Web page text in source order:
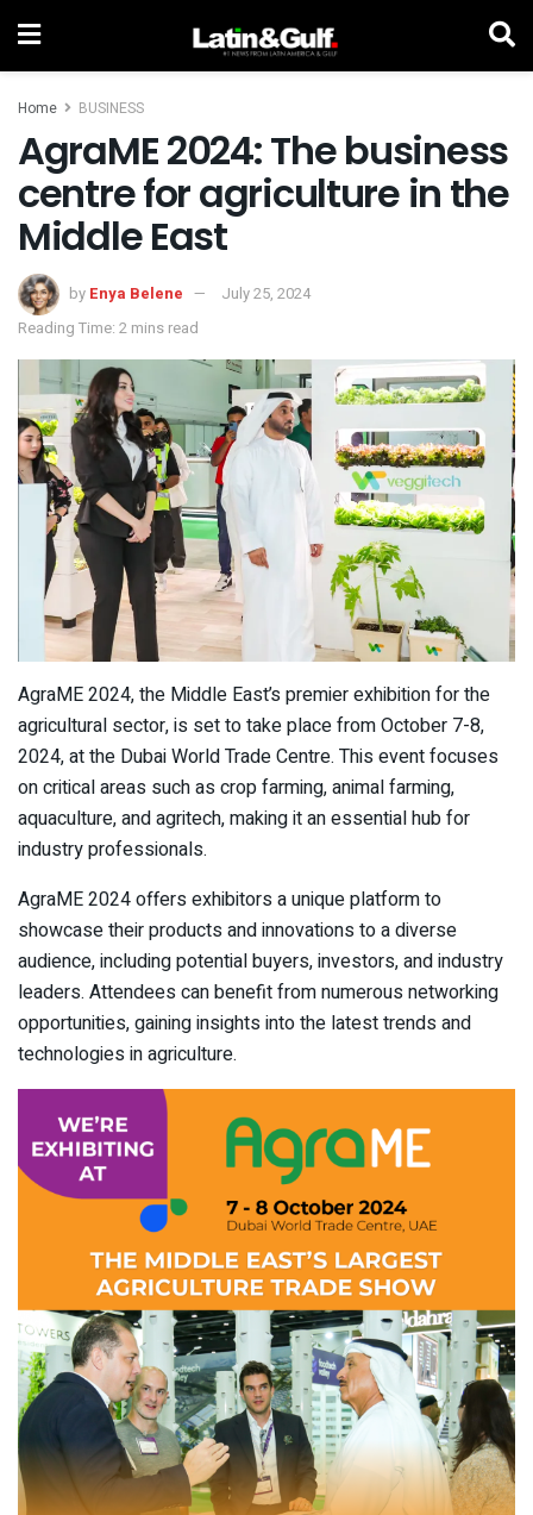
Home BUSINESS
AgraME 2024: The business
centre for agriculture in the
Middle East
by Enya Belene
July 25, 2024
Reading Time: 2 mins read
AgraME 2024, the Middle East’s premier exhibition for the
agricultural sector, is set to take place from October 7-8,
2024, at the Dubai World Trade Centre. This event focuses
on critical areas such as crop farming, animal farming,
aquaculture, and agritech, making it an essential hub for
industry professionals.
AgraME 2024 offers exhibitors a unique platform to
showcase their products and innovations to a diverse
audience, including potential buyers, investors, and industry
leaders. Attendees can benefit from numerous networking
opportunities, gaining insights into the latest trends and
technologies in agriculture.